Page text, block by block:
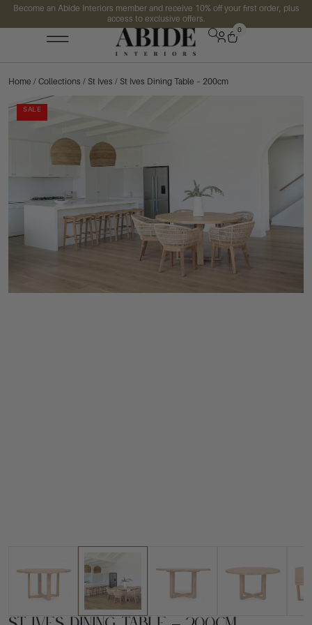
Become an Abide Interiors member and receive 10% off your first order, plus
access to exclusive offers.
0
Home / Collections / St Ives / St Ives Dining Table – 200cm
SALE